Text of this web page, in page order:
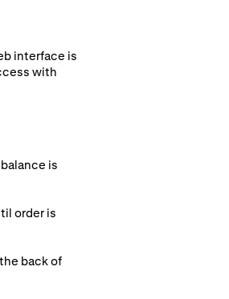
interface is
with
is
order is
back of